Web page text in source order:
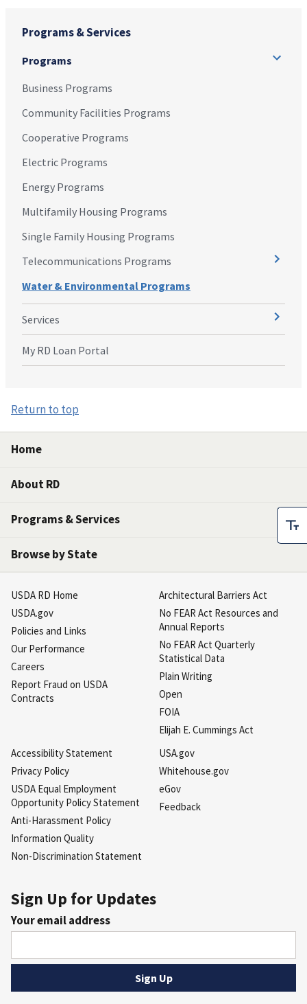
Programs & Services
Programs
Business Programs
Community Facilities Programs
Cooperative Programs
Electric Programs
Energy Programs
Multifamily Housing Programs
Single Family Housing Programs
Telecommunications Programs
Water & Environmental Programs
Services
My RD Loan Portal
Return to top
Home
About RD
Programs & Services
Browse by State
USDA RD Home
USDA.gov
Policies and Links
Our Performance
Careers
Report Fraud on USDA
Contracts
Architectural Barriers Act
No FEAR Act Resources and
Annual Reports
No FEAR Act Quarterly
Statistical Data
Plain Writing
Open
FOIA
Elijah E. Cummings Act
Accessibility Statement
Privacy Policy
USDA Equal Employment
Opportunity Policy Statement
Anti-Harassment Policy
Information Quality
Non-Discrimination Statement
USA.gov
Whitehouse.gov
eGov
Feedback
Sign Up for Updates
Your email address